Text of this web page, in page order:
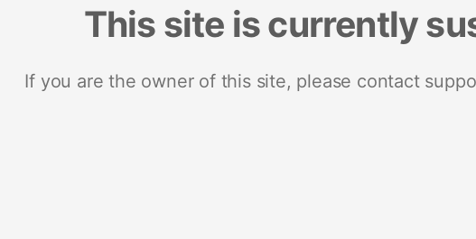
This site is currently
If you are the owner of this site, please contact